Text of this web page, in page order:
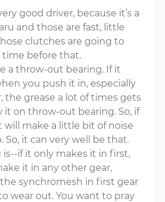
good driver, because it’s a
and those are fast, little
clutches are going to
time before that.
a throw-out bearing. If it
you push it in, especially
the grease a lot of times gets
on throw-out bearing. So, if
will make a little bit of noise
So, it can very well be that.
if it only makes it in first,
it in any other gear,
synchromesh in first gear
wear out. You want to pray